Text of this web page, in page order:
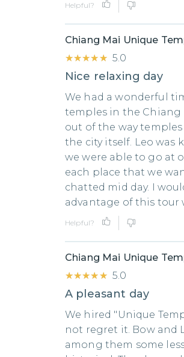
Helpful?
Chiang Mai Unique
★★★★★
★★★★★ 5.0
Nice relaxing day
We had a wonderful
temples in the Chiang
out of the way
the city itself. Leo was
we were able to go at
each place that we
chatted mid day. I
advantage of this tour
Helpful?
Chiang Mai Unique
★★★★★
★★★★★ 5.0
A pleasant day
We hired "Unique
not regret it. Bow and
among them some